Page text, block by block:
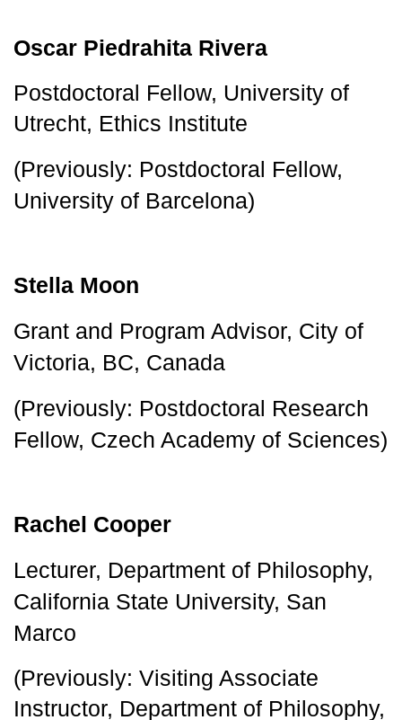
Oscar Piedrahita Rivera
Postdoctoral Fellow, University of
Utrecht, Ethics Institute
(Previously: Postdoctoral Fellow,
University of Barcelona)
Stella Moon
Grant and Program Advisor, City of
Victoria, BC, Canada
(Previously: Postdoctoral Research
Fellow, Czech Academy of Sciences)
Rachel Cooper
Lecturer, Department of Philosophy,
California State University, San
Marco
(Previously: Visiting Associate
Instructor, Department of Philosophy,